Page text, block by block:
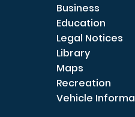
Business
Education
Legal Notices
Library
Maps
Recreation
Vehicle